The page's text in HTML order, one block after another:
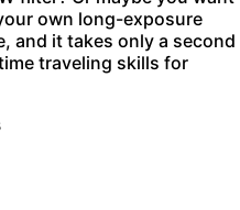
own long-exposure
and it takes only a second
traveling skills for